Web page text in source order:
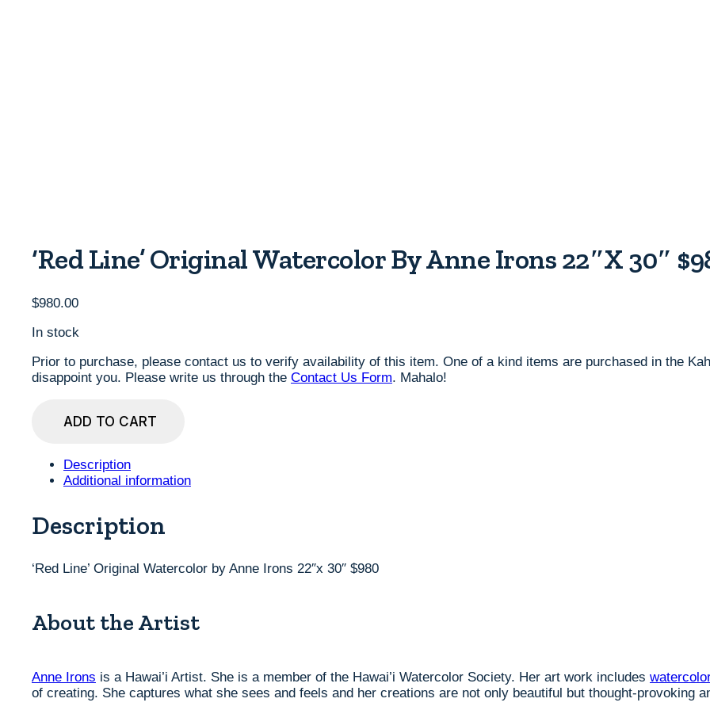
‘Red Line’ Original Watercolor By Anne Irons 22″x 30″
$980.00
In stock
Prior to purchase, please contact us to verify availability of this item. One of a kind items are purchased in the
disappoint you. Please write us through the Contact Us Form. Mahalo!
Anne
22"x
30"
quantity
ADD TO CART
Description
Additional information
Description
‘Red Line’ Original Watercolor by Anne Irons 22″x 30″ $980
About the Artist
Anne Irons is a Hawai’i Artist. She is a member of the Hawai’i Watercolor Society. Her art work includes watercolor
of creating. She captures what she sees and feels and her creations are not only beautiful but thought-provoking